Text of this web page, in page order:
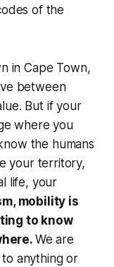
of the
in Cape Town,
between
But if your
where you
the humans
your territory,
life, your
mobility is
to know
We are
anything or